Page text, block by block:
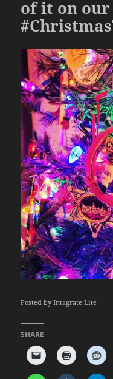
of it on
Posted byIntagrate Lite
SHARE